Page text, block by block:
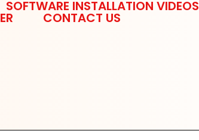
SOFTWARE INSTALLATION VIDEOS
CONTACT US